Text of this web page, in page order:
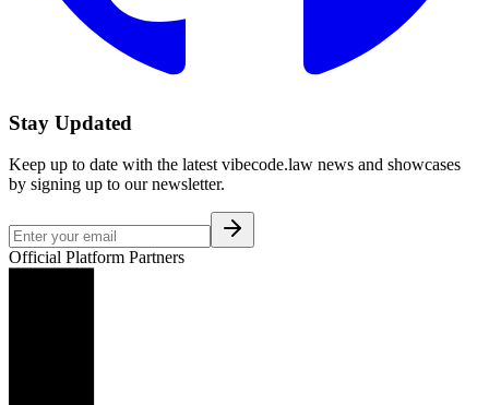
Stay Updated
Keep up to date with the latest vibecode.law news and showcases
by signing up to our newsletter.
Official Platform Partners